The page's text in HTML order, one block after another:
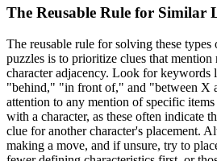
The Reusable Rule for Similar
The reusable rule for solving these
puzzles is to prioritize clues that mention
character adjacency. Look for
"behind," "in front of," and "between X
attention to any mention of specific
with a character, as these often indicate
clue for another character's placement.
making a move, and if unsure, try to